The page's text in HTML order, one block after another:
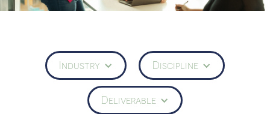
Industry Discipline
Deliverable